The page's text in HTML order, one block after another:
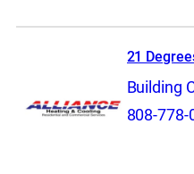
21
Building
808-778-